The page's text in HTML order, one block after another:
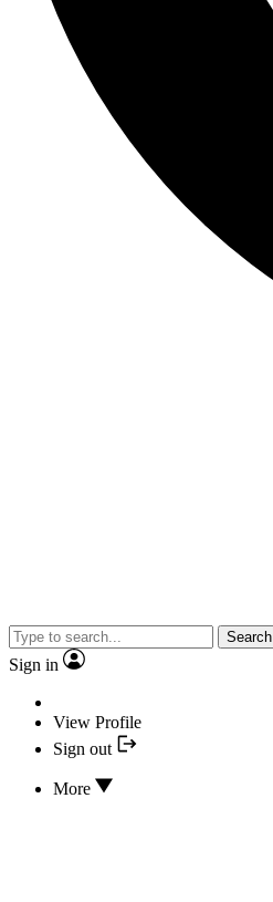
Search
Sign in
View Profile
Sign out
More